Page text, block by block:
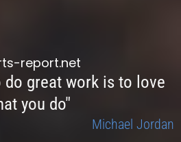
report.net
do great work is to love
you do"
Michael Jordan